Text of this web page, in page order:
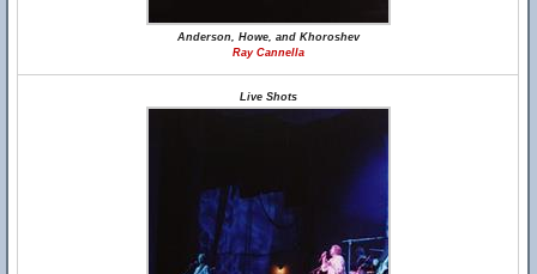
Anderson, Howe, and Khoroshev
Ray Cannella
Live Shots